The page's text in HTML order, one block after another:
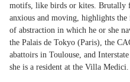
motifs, like birds or kites. Brutally
anxious and moving, highlights
of abstraction in which he or she
the Palais de Tokyo (Paris), the
abattoirs in Toulouse, and
she is a resident at the Villa Medici.